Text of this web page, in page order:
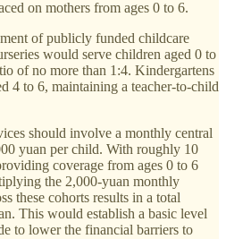
on mothers from ages 0 to 6.
of publicly funded childcare
would serve children aged 0 to
of no more than 1:4. Kindergartens
4 to 6, maintaining a teacher-to-child
should involve a monthly central
yuan per child. With roughly 10
coverage from ages 0 to 6
the 2,000-yuan monthly
these cohorts results in a total
This would establish a basic level
to lower the financial barriers to